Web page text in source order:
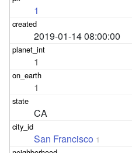
1
2019-01-14 08:00:00
1
1
CA
San Francisco 1